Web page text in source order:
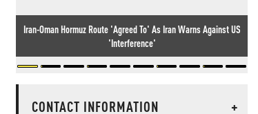
Iran-Oman Hormuz Route 'Agreed To' As Iran Warns Against US
'Interference'
CONTACT INFORMATION
+